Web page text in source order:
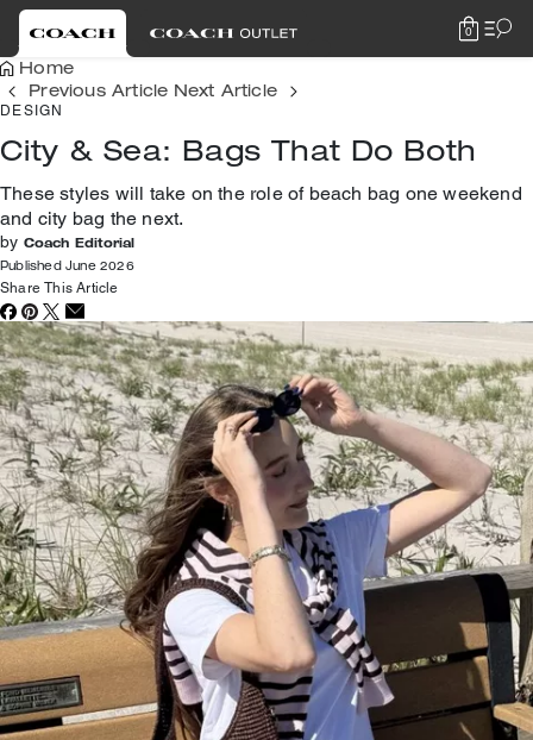
0
Home
Previous Article Next Article
DESIGN
City & Sea: Bags That Do Both
These styles will take on the role of beach bag one weekend
and city bag the next.
by Coach Editorial
Published June 2026
Share This Article